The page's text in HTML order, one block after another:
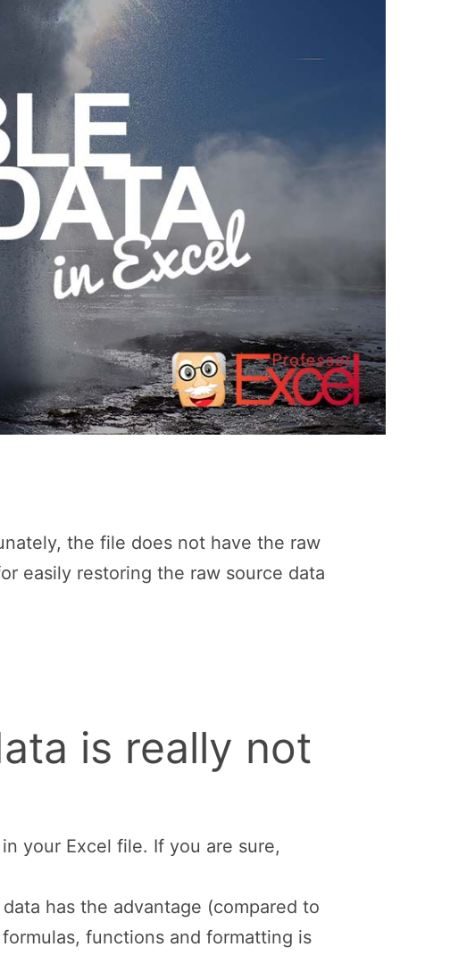
the file does not have the raw
easily restoring the raw source data
is really not
your Excel file. If you are sure,
has the advantage (compared to
functions and formatting is